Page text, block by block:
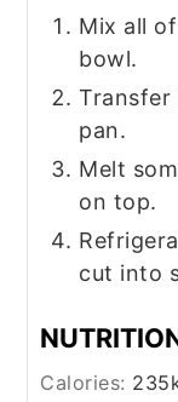
Mix all
bowl.
Transfer
pan.
Melt
on top.
cut into
Calories: 235